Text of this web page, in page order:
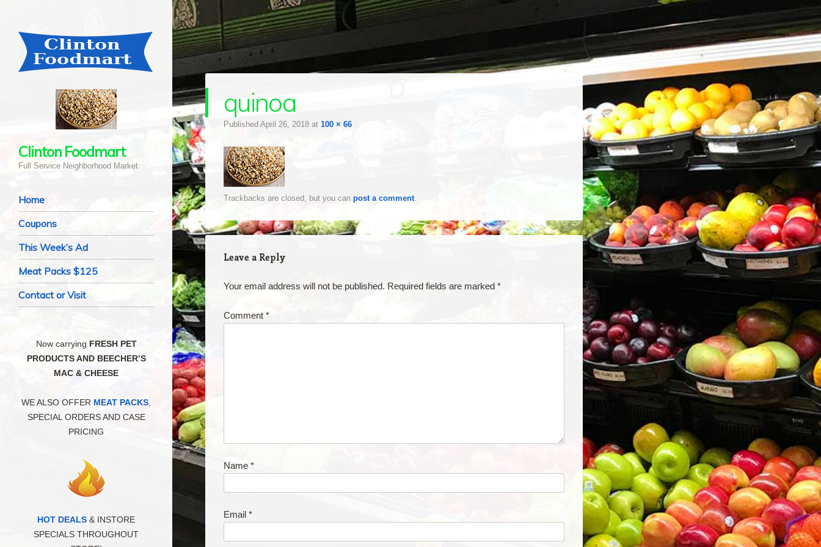
Clinton Foodmart
Full Service Neighborhood Market
Navigation
Skip to content
Home
Coupons
This Week’s Ad
Meat Packs $125
Contact or Visit
quinoa
Published April 26, 2018 at 100 × 66
Trackbacks are closed, but you can post a comment.
Leave a Reply
Your email address will not be published. Required fields are marked *
Comment *
Name *
Email *
Now carrying FRESH PET
PRODUCTS AND BEECHER’S
MAC & CHEESE
WE ALSO OFFER MEAT PACKS
SPECIAL ORDERS AND CASE
PRICING
HOT DEALS & INSTORE
SPECIALS THROUGHOUT